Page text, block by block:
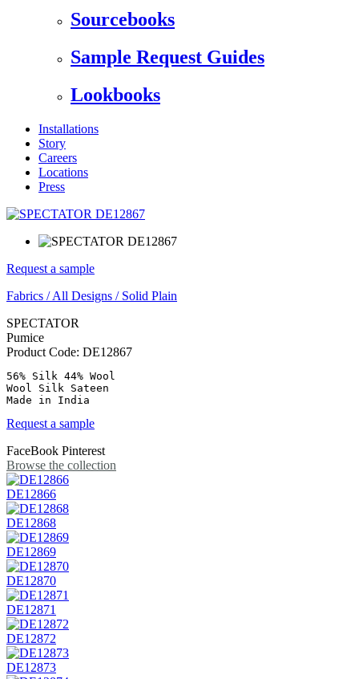
Sourcebooks
Sample Request Guides
Lookbooks
Installations
Story
Careers
Locations
Press
Request a sample
Fabrics /All Designs / Solid Plain
SPECTATOR
Pumice
Product Code: DE12867
56% Silk 44% Wool
Wool Silk Sateen
Made in India
Request a sample
FaceBook Pinterest
Browse the collection
DE12866
DE12868
DE12869
DE12870
DE12871
DE12872
DE12873